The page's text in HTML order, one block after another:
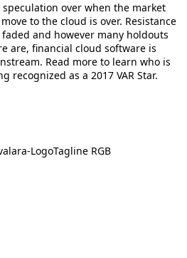
speculation over when the market
to the cloud is over. Resistance
faded and however many holdouts
are, financial cloud software is
Read more to learn who is
recognized as a 2017 VAR Star.